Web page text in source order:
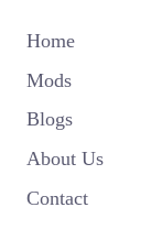
Home
Mods
Blogs
About Us
Contact